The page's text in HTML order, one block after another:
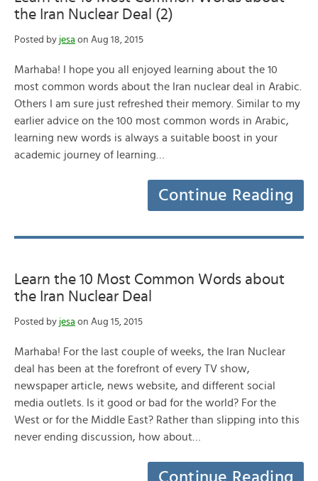
the Iran Nuclear Deal (2)
Posted by jesa on Aug 18, 2015
Marhaba! I hope you all enjoyed learning about the 10
most common words about the Iran nuclear deal in Arabic.
Others I am sure just refreshed their memory. Similar to my
earlier advice on the 100 most common words in Arabic,
learning new words is always a suitable boost in your
academic journey of learning…
Continue Reading
Learn the 10 Most Common Words about
the Iran Nuclear Deal
Posted by jesa on Aug 15, 2015
Marhaba! For the last couple of weeks, the Iran Nuclear
deal has been at the forefront of every TV show,
newspaper article, news website, and different social
media outlets. Is it good or bad for the world? For the
West or for the Middle East? Rather than slipping into this
never ending discussion, how about…
Continue Reading